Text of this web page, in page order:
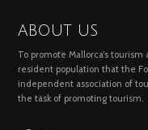
ABOUT US
To promote Mallorca’s
resident population that the
independent association of
the task of promoting tourism.